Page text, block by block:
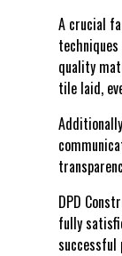
A crucial
quality
tile laid,
DPD
fully
successful